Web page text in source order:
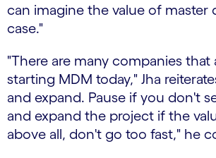
can imagine the value of master
case."
"There are many companies that
starting MDM today," Jha
and expand. Pause if you don't
and expand the project if the
above all, don't go too fast," he